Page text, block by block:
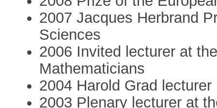
2007 Jacques Herbrand
Sciences
2006 Invited lecturer at
Mathematicians
2004 Harold Grad lecturer
2003 Plenary lecturer at